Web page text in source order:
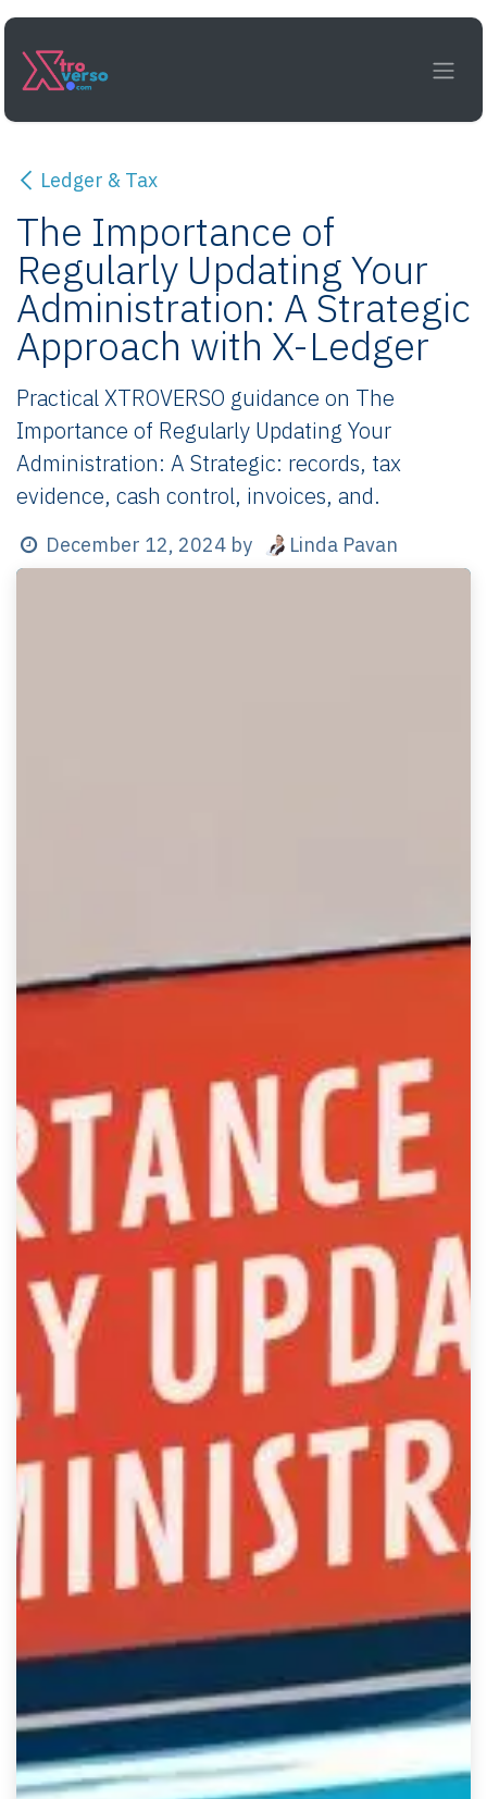
Skip to Content
Ledger & Tax
The Importance of
Regularly Updating Your
Administration: A Strategic
Approach with X-Ledger
Practical XTROVERSO guidance on The
Importance of Regularly Updating Your
Administration: A Strategic: records, tax
evidence, cash control, invoices, and.
December 12, 2024 by Linda Pavan